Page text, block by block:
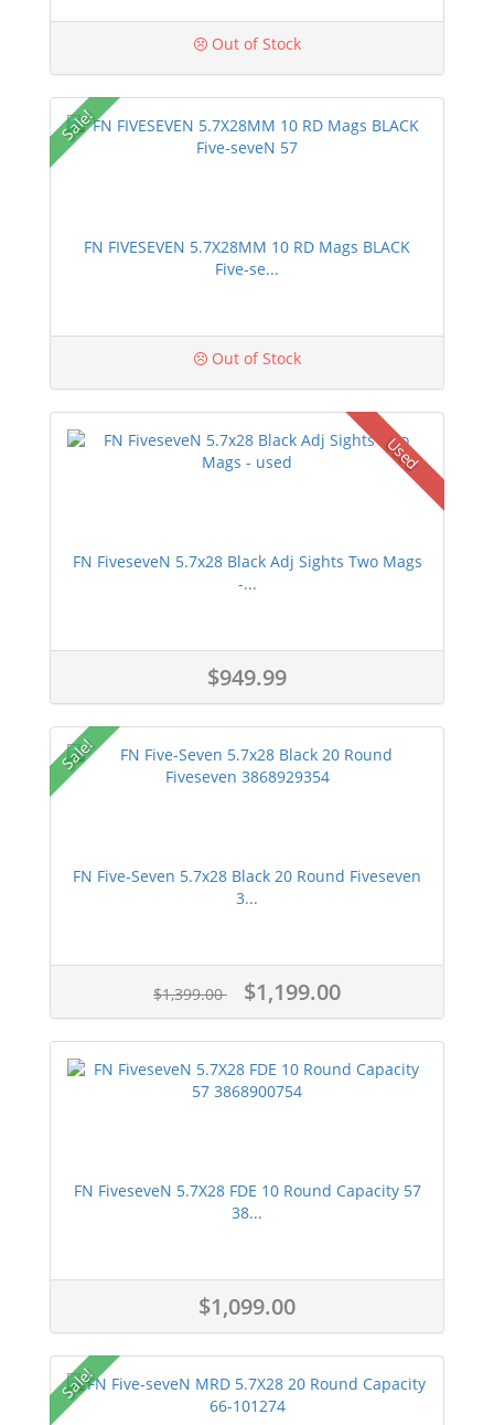
Out of Stock
Sale!
FN FIVESEVEN 5.7X28MM 10 RD Mags BLACK
Five-se...
Out of Stock
Used
FN FiveseveN 5.7x28 Black Adj Sights Two Mags
-...
$949.99
Sale!
FN Five-Seven 5.7x28 Black 20 Round Fiveseven
3...
$1,399.00 $1,199.00
FN FiveseveN 5.7X28 FDE 10 Round Capacity 57
38...
$1,099.00
Sale!